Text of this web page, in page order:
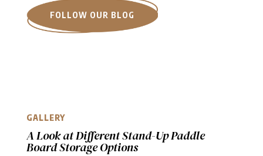
FOLLOW OUR BLOG
GALLERY
A Look at Different Stand-Up Paddle
Board Storage Options